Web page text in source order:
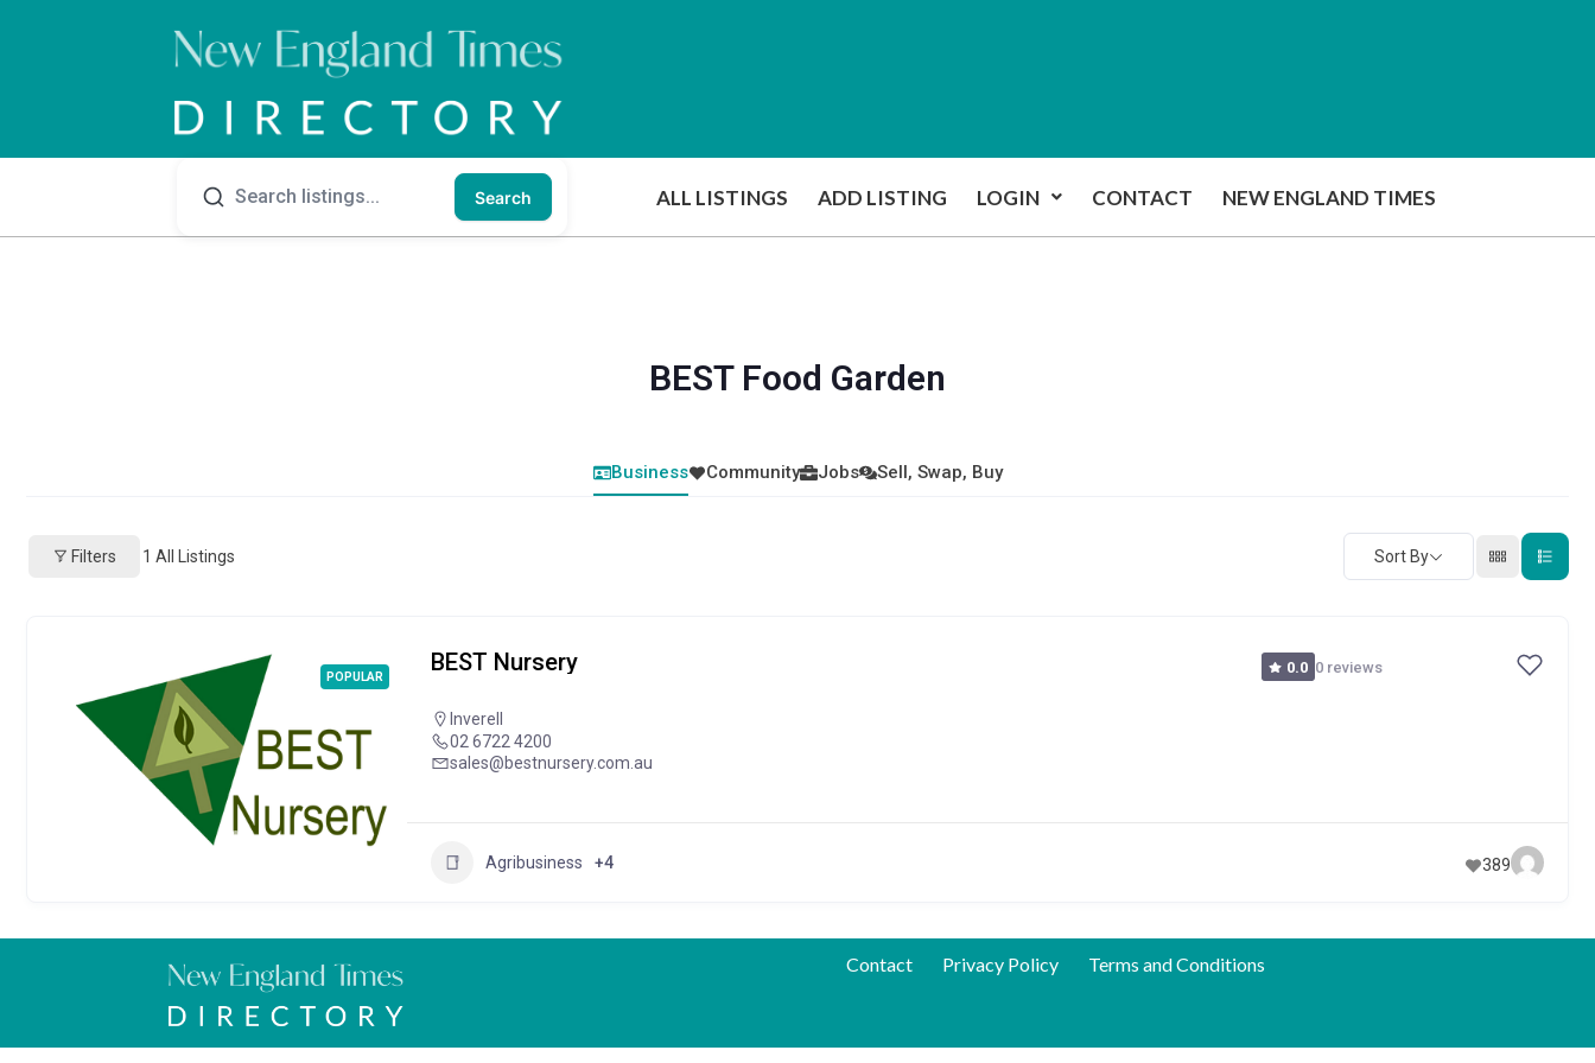
Search ALL LISTINGS ADD LISTING LOGIN CONTACT NEW ENGLAND TIMES
BEST Food Garden
Business Community Jobs Sell, Swap, Buy
Filters 1 All Listings Sort By
POPULAR
BEST Nursery 0.0 0 reviews
Inverell
02 6722 4200
sales@bestnursery.com.au
Agribusiness +4 389
Contact Privacy Policy Terms and Conditions